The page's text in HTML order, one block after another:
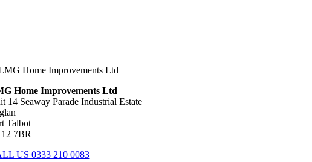
Home Improvements Ltd
14 Seaway Parade Industrial Estate
Talbot
7BR
US 0333 210 0083